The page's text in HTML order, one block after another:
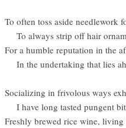
To often toss aside needlework
To always strip off hair
For a humble reputation in the
In the undertaking that lies
Socializing in frivolous ways
I have long tasted pungent
Freshly brewed rice wine,